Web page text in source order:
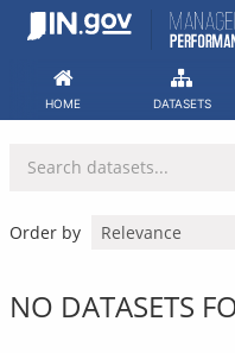
Skip
HOME DATASETS
Order by
NO DATASETS